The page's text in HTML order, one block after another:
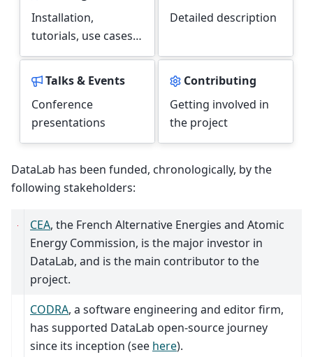
Installation,
tutorials, use cases…
Detailed description
Talks & Events
Conference
presentations
Contributing
Getting involved in
the project
DataLab has been funded, chronologically, by the
following stakeholders:
CEA, the French Alternative Energies and Atomic
Energy Commission, is the major investor in
DataLab, and is the main contributor to the
project.
CODRA, a software engineering and editor firm,
has supported DataLab open-source journey
since its inception (see here).